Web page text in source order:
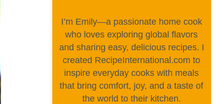
I’m Emily—a passionate home cook
who loves exploring global flavors
and sharing easy, delicious recipes. I
created RecipeInternational.com to
inspire everyday cooks with meals
that bring comfort, joy, and a taste of
the world to their kitchen.